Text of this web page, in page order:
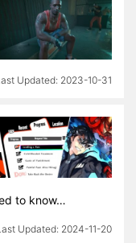
2023-10-31
to know…
2024-11-20